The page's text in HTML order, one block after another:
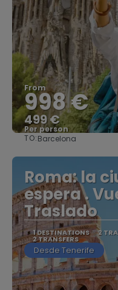
From
998 €
499 €
Per person
TO:Barcelona
Roma: la
espera .
Traslado
1 DESTINATIONS 2
2 TRANSFERS
Desde Tenerife